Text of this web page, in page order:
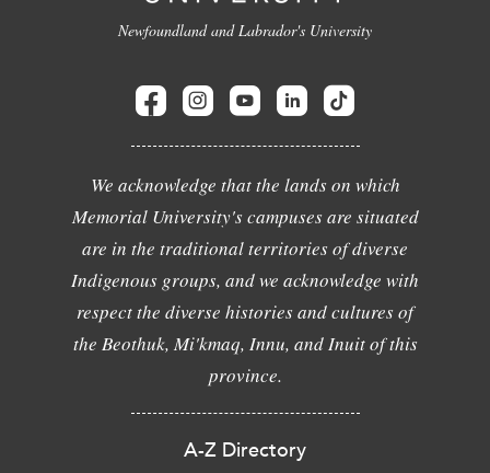
Newfoundland and Labrador's University
We acknowledge that the lands on which
Memorial University's campuses are situated
are in the traditional territories of diverse
Indigenous groups, and we acknowledge with
respect the diverse histories and cultures of
the Beothuk, Mi'kmaq, Innu, and Inuit of this
province.
A-Z Directory